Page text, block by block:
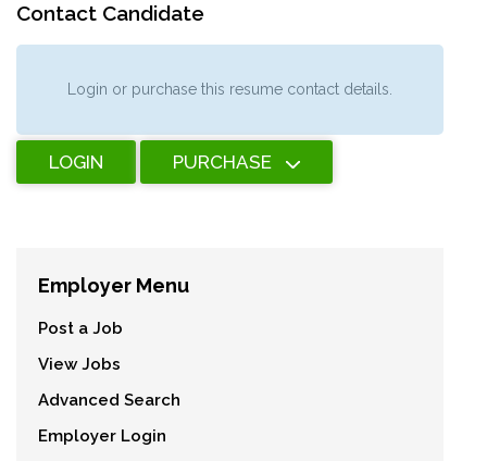
Contact Candidate
Login or purchase this resume contact details.
LOGIN PURCHASE
Employer Menu
Post a Job
View Jobs
Advanced Search
Employer Login